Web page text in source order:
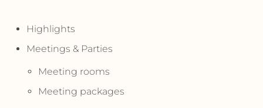
Highlights
Meetings & Parties
Meeting rooms
Meeting packages